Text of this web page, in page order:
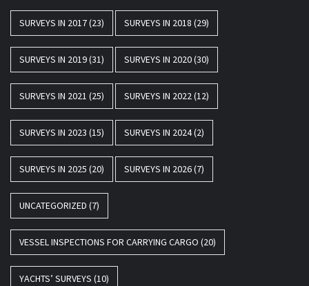
SURVEYS IN 2017(23) SURVEYS IN 2018 (29)
SURVEYS IN 2019(31) SURVEYS IN 2020(30)
SURVEYS IN 2021 (25) SURVEYS IN 2022(12)
SURVEYS IN 2023 (15) SURVEYS IN 2024(2)
SURVEYS IN 2025 (20) SURVEYS IN 2026(7)
UNCATEGORIZED (7)
VESSEL INSPECTIONS FOR CARRYING CARGO (20)
YACHTS’ SURVEYS (10)